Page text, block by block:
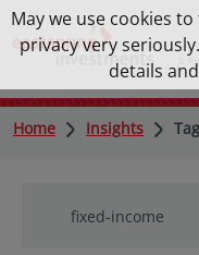
Home Insights Tag
May we use cookies
privacy very
details